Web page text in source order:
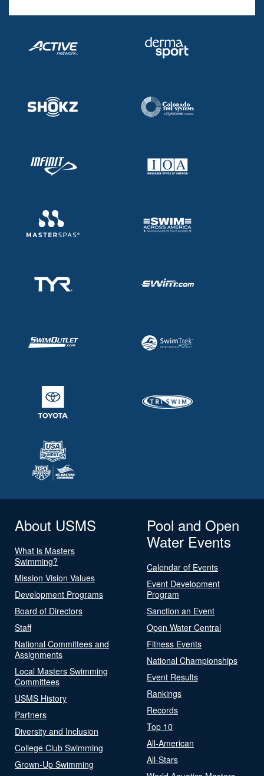
About USMS
What is Masters
Swimming?
Mission Vision Values
Development Programs
Board of Directors
Staff
National Committees and
Assignments
Local Masters Swimming
Committees
USMS History
Partners
Diversity and Inclusion
College Club Swimming
Grown-Up Swimming
Pool and Open
Water Events
Calendar of Events
Event Development
Program
Sanction an Event
Open Water Central
Fitness Events
National Championships
Event Results
Rankings
Records
Top 10
All-American
All-Stars